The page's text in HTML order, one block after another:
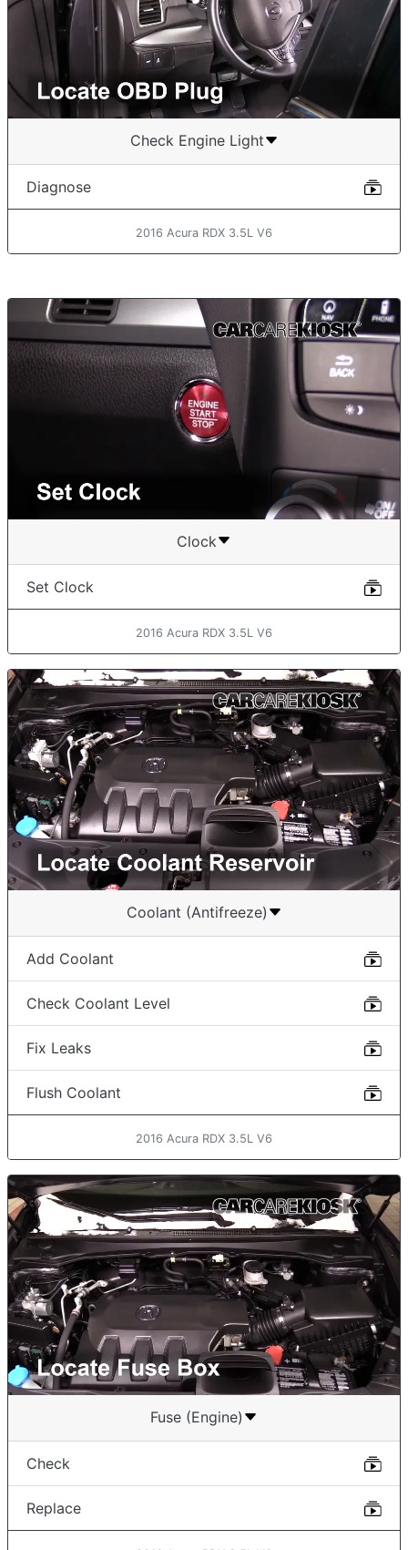
Check Engine Light
Diagnose
2016 Acura RDX 3.5L V6
Clock
Set Clock
2016 Acura RDX 3.5L V6
Coolant (Antifreeze)
Add Coolant
Check Coolant Level
Fix Leaks
Flush Coolant
2016 Acura RDX 3.5L V6
Fuse (Engine)
Check
Replace